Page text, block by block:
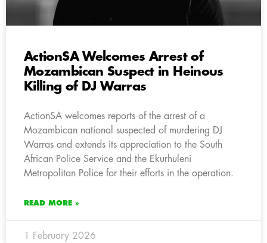
ActionSA Welcomes Arrest of
Mozambican Suspect in Heinous
Killing of DJ Warras
ActionSA welcomes reports of the arrest of a
Mozambican national suspected of murdering DJ
Warras and extends its appreciation to the South
African Police Service and the Ekurhuleni
Metropolitan Police for their efforts in the operation.
READ MORE »
1 February 2026